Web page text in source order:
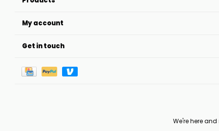
My account
Get in touch
We're here